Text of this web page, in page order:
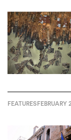
FEATURESFEBRUARY